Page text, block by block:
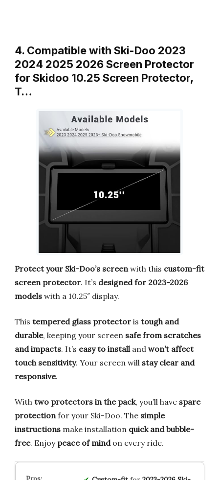
4. Compatible with Ski-Doo 2023
2024 2025 2026 Screen Protector
for Skidoo 10.25 Screen Protector,
T…
Protect your Ski-Doo’s screenwith this custom-fit
screen protector. It’s designed for 2023-2026
models with a 10.25″ display.
This tempered glass protector is tough and
durable, keeping your screen safe from scratches
and impacts. It’s easy to installand won’t affect
touch sensitivity. Your screen will stay clear and
responsive.
With two protectors in the pack, you’ll have spare
protectionfor your Ski-Doo. The simple
instructions make installation quick and bubble-
free. Enjoy peace of mindon every ride.